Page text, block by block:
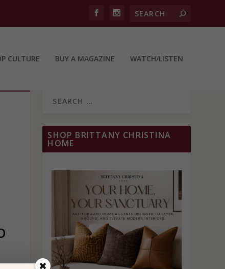
CULTURE BUY A MAGAZINE WATCH/LISTEN
SHOP BRITTANY CHRISTINA
HOME